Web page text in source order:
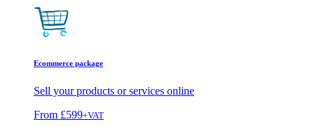
Ecommerce package
Sell your products or services online
From £599+VAT